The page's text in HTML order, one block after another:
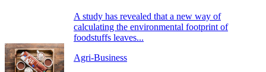
A study has revealed that a new way of
calculating the environmental footprint of
foodstuffs leaves...
Agri-Business